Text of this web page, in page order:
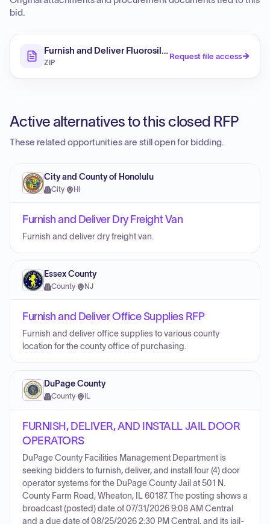
bid.
Furnish and Deliver Fluorosilicic Acid
ZIP
Request file access
Active alternatives to this closed RFP
These related opportunities are still open for bidding.
City and County of Honolulu
City· HI
Furnish and Deliver Dry Freight Van
Furnish and deliver dry freight van.
Essex County
County· NJ
Furnish and Deliver Office Supplies RFP
Furnish and deliver office supplies to various county
location for the county office of purchasing.
DuPage County
County· IL
FURNISH, DELIVER, AND INSTALL JAIL DOOR
OPERATORS
DuPage County Facilities Management Department is
seeking bidders to furnish, deliver, and install four (4) door
operator systems for the DuPage County Jail at 501 N.
County Farm Road, Wheaton, IL 60187. The posting shows a
broadcast (posted) date of 07/31/2026 9:08 AM Central
and a due date of 08/25/2026 2:30 PM Central, and its jail-